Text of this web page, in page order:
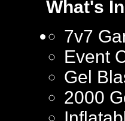
What's
7v7
Event
Gel
2000